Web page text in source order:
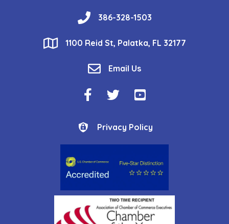
phone386-328-1503
location1100 Reid St, Palatka, FL 32177
email Email Us
Facebook Icon
Twitter IconYouTube Icon
Privacy Policy
Privacy Policy